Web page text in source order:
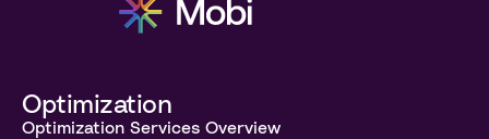
Optimization
Optimization Services Overview